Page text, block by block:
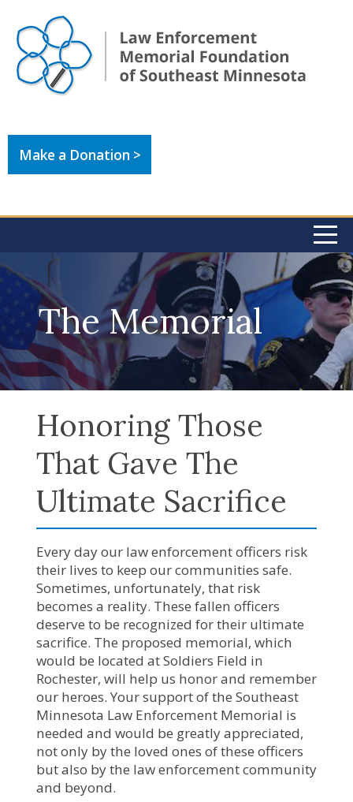
Make a Donation >
The Memorial
Honoring Those
That Gave The
Ultimate Sacrifice
Every day our law enforcement officers risk
their lives to keep our communities safe.
Sometimes, unfortunately, that risk
becomes a reality. These fallen officers
deserve to be recognized for their ultimate
sacrifice. The proposed memorial, which
would be located at Soldiers Field in
Rochester, will help us honor and remember
our heroes. Your support of the Southeast
Minnesota Law Enforcement Memorial is
needed and would be greatly appreciated,
not only by the loved ones of these officers
but also by the law enforcement community
and beyond.